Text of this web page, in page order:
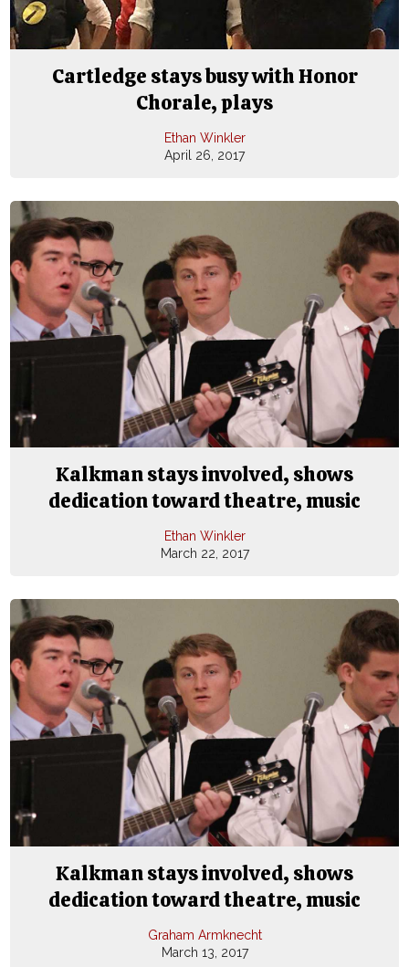
Cartledge stays busy with Honor
Chorale, plays
Ethan Winkler
April 26, 2017
Kalkman stays involved, shows
dedication toward theatre, music
Ethan Winkler
March 22, 2017
Kalkman stays involved, shows
dedication toward theatre, music
Graham Armknecht
March 13, 2017